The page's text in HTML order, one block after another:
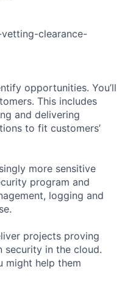
clearance-
opportunities. You’ll
This includes
and delivering
to fit customers’
more sensitive
program and
logging and
projects proving
security in the cloud.
might help them